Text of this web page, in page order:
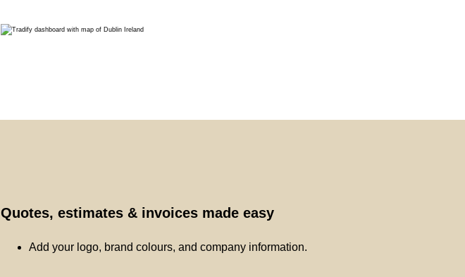
Quotes, estimates & invoices made easy
Add your logo, brand colours, and company information.